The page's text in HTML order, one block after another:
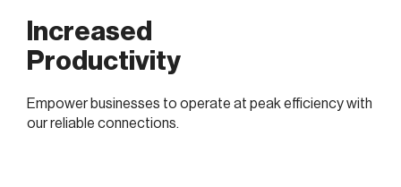
Increased
Productivity
Empower businesses to operate at peak efficiency with
our reliable connections.